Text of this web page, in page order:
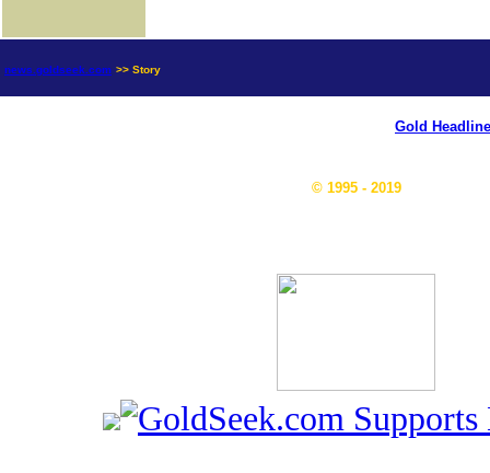
news.goldseek.com >> Story
Gold
© 1995 - 2019